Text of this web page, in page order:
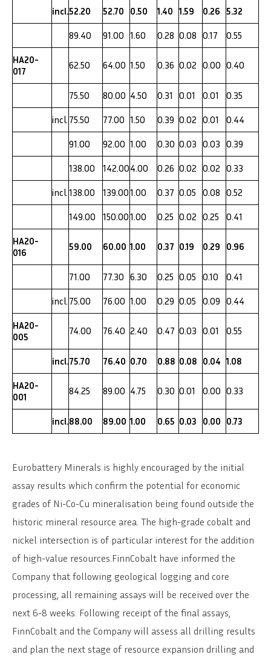
incl.52.20 52.70 0.50 1.40 1.59 0.26 5.32
89.40 91.00 1.60 0.28 0.08 0.17 0.55
HA20-
017
62.50 64.00 1.50 0.36 0.02 0.00 0.40
75.50 80.00 4.50 0.31 0.01 0.01 0.35
incl. 75.50 77.00 1.50 0.39 0.02 0.01 0.44
91.00 92.00 1.00 0.30 0.03 0.03 0.39
138.00 142.004.00 0.26 0.02 0.02 0.33
incl.138.00 139.001.00 0.37 0.05 0.08 0.52
149.00 150.001.00 0.25 0.02 0.25 0.41
HA20-
016
59.00 60.00 1.00 0.37 0.19 0.29 0.96
71.00 77.30 6.30 0.25 0.05 0.10 0.41
incl. 75.00 76.00 1.00 0.29 0.05 0.09 0.44
HA20-
005
74.00 76.40 2.40 0.47 0.03 0.01 0.55
incl.75.70 76.40 0.70 0.88 0.08 0.04 1.08
HA20-
001
84.25 89.00 4.75 0.30 0.01 0.00 0.33
incl.88.00 89.00 1.00 0.65 0.03 0.00 0.73
Eurobattery Minerals is highly encouraged by the initial
assay results which confirm the potential for economic
grades of Ni-Co-Cu mineralisation being found outside the
historic mineral resource area. The high-grade cobalt and
nickel intersection is of particular interest for the addition
of high-value resources.FinnCobalt have informed the
Company that following geological logging and core
processing, all remaining assays will be received over the
next 6-8 weeks. Following receipt of the final assays,
FinnCobalt and the Company will assess all drilling results
and plan the next stage of resource expansion drilling and